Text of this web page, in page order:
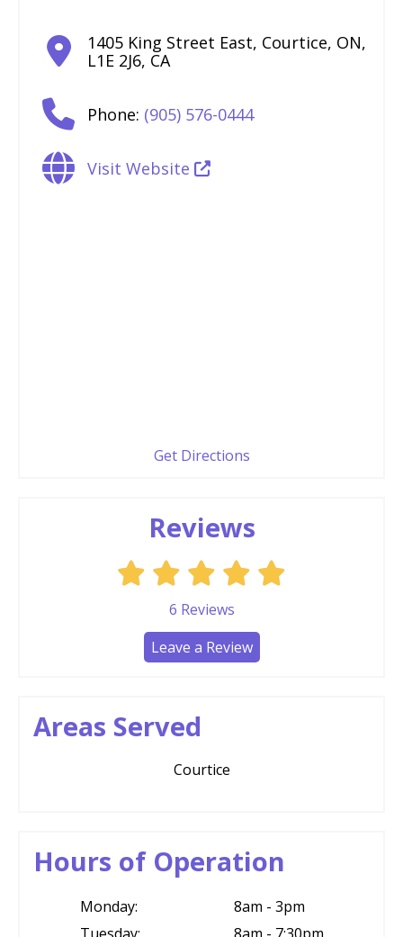
1405 King Street East, Courtice, ON,
L1E 2J6, CA
Phone: (905) 576-0444
Visit Website
Get Directions
Reviews
6 Reviews
Leave a Review
Areas Served
Courtice
Hours of Operation
Monday:
8am - 3pm